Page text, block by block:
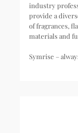
industry
provide a
of fragrances,
materials and
Symrise –